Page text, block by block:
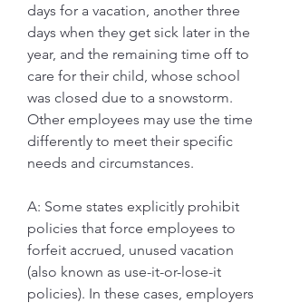
days for a vacation, another three
days when they get sick later in the
year, and the remaining time off to
care for their child, whose school
was closed due to a snowstorm.
Other employees may use the time
differently to meet their specific
needs and circumstances.
A: Some states explicitly prohibit
policies that force employees to
forfeit accrued, unused vacation
(also known as use-it-or-lose-it
policies). In these cases, employers